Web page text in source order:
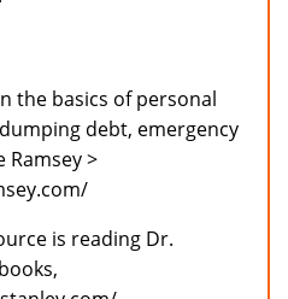
the basics of personal
debt, emergency
Ramsey >
is reading Dr.